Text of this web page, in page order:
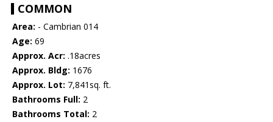
COMMON
Area: - Cambrian 014
Age: 69
Approx. Acr: .18acres
Approx. Bldg: 1676
Approx. Lot: 7,841sq. ft.
Bathrooms Full: 2
Bathrooms Total: 2